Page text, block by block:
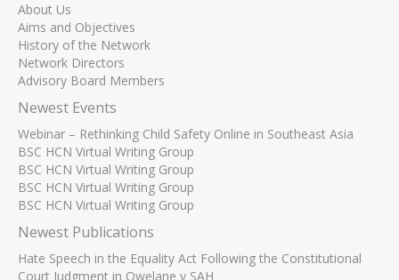
About Us
Aims and Objectives
History of the Network
Network Directors
Advisory Board Members
Newest Events
Webinar – Rethinking Child Safety Online in Southeast Asia
BSC HCN Virtual Writing Group
BSC HCN Virtual Writing Group
BSC HCN Virtual Writing Group
BSC HCN Virtual Writing Group
Newest Publications
Hate Speech in the Equality Act Following the Constitutional
Court Judgment in Qwelane v SAH